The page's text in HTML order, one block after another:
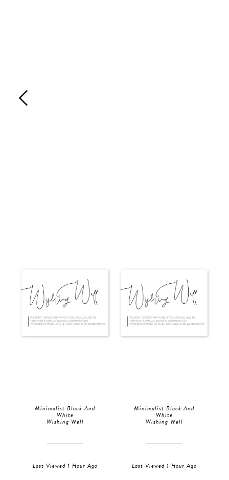
Minimalist Black And
White
Wishing Well
Last Viewed 1 Hour Ago
Minimalist Black And
White
Wishing Well
Last Viewed 1 Hour Ago